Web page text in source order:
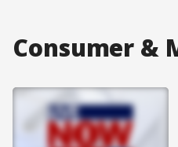
Consumer &